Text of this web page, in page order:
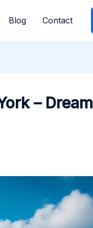
Blog Contact
– Dream